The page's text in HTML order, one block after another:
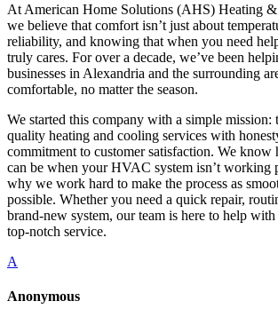
At American Home Solutions (AHS) Heating
we believe that comfort isn’t just about
reliability, and knowing that when you need
truly cares. For over a decade, we’ve been
businesses in Alexandria and the surrounding
comfortable, no matter the season.
We started this company with a simple
quality heating and cooling services with
commitment to customer satisfaction. We
can be when your HVAC system isn’t working
why we work hard to make the process as
possible. Whether you need a quick repair,
brand-new system, our team is here to help
top-notch service.
A
Anonymous